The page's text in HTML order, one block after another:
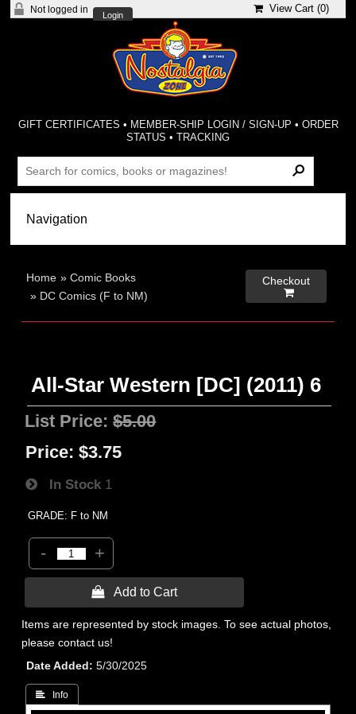
Not logged in
Login
View Cart (0)
GIFT CERTIFICATES • MEMBER-SHIP LOGIN / SIGN-UP • ORDER
STATUS •TRACKING
Home »Comic Books
» DC Comics (F to NM)
Checkout

All-Star Western [DC] (2011) 6
List Price:$5.00
Price: $3.75
In Stock 1
GRADE: F to NM
- +
 Add to Cart
Items are represented by stock images. To see actual photos,
please contact us!
Date Added
5/30/2025
 Info